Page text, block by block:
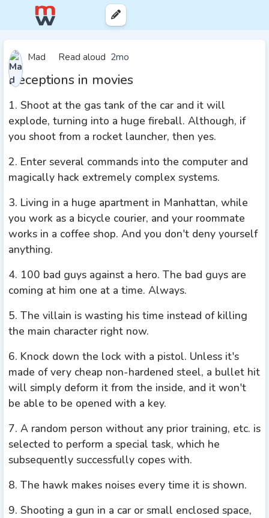
Mad Read aloud 2mo
Deceptions in movies
1. Shoot at the gas tank of the car and it will
explode, turning into a huge fireball. Although, if
you shoot from a rocket launcher, then yes.
2. Enter several commands into the computer and
magically hack extremely complex systems.
3. Living in a huge apartment in Manhattan, while
you work as a bicycle courier, and your roommate
works in a coffee shop. And you don't deny yourself
anything.
4. 100 bad guys against a hero. The bad guys are
coming at him one at a time. Always.
5. The villain is wasting his time instead of killing
the main character right now.
6. Knock down the lock with a pistol. Unless it's
made of very cheap non-hardened steel, a bullet hit
will simply deform it from the inside, and it won't
be able to be opened with a key.
7. A random person without any prior training, etc. is
selected to perform a special task, which he
subsequently successfully copes with.
8. The hawk makes noises every time it is shown.
9. Shooting a gun in a car or small enclosed space,